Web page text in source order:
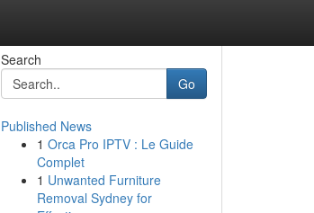
Search
Go
Published News
1 Orca Pro IPTV : Le Guide
Complet
1 Unwanted Furniture
Removal Sydney for